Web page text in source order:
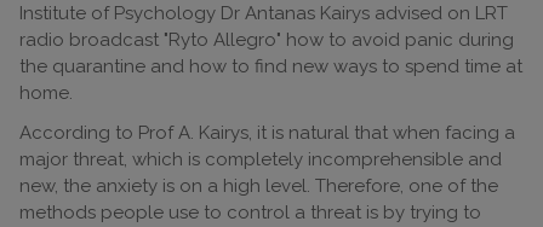
Institute of Psychology Dr Antanas Kairys advised on LRT
radio broadcast "Ryto Allegro" how to avoid panic during
the quarantine and how to find new ways to spend time at
home.
According to Prof A. Kairys, it is natural that when facing a
major threat, which is completely incomprehensible and
new, the anxiety is on a high level. Therefore, one of the
methods people use to control a threat is by trying to